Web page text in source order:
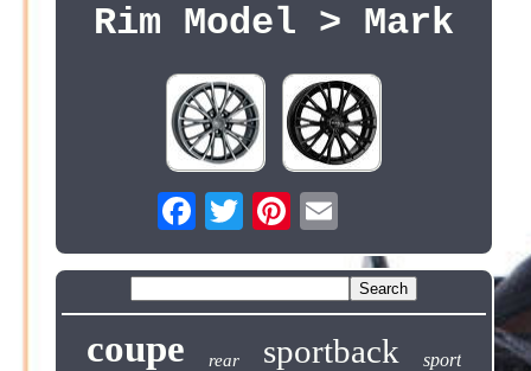
Rim Model > Mark
coupe rear sportback sport